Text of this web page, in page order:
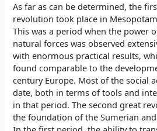
As far as can be determined, the
revolution took place in
This was a period when the power
natural forces was observed
with enormous practical results,
found comparable to the
century Europe. Most of the social
date, both in terms of tools and
in that period. The second great
the foundation of the Sumerian